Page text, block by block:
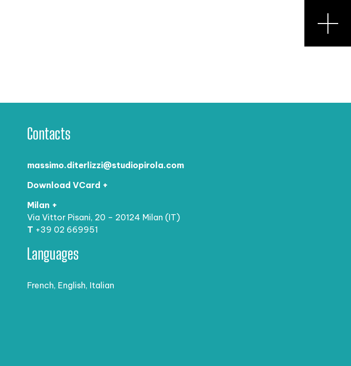
Contacts
massimo.diterlizzi@studiopirola.com
Download VCard +
Milan +
Via Vittor Pisani, 20 – 20124 Milan (IT)
T +39 02 669951
Languages
French, English, Italian